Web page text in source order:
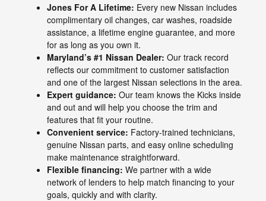
Jones For A Lifetime: Every new Nissan includes
complimentary oil changes, car washes, roadside
assistance, a lifetime engine guarantee, and more
for as long as you own it.
Maryland’s #1 Nissan Dealer: Our track record
reflects our commitment to customer satisfaction
and one of the largest Nissan selections in the area.
Expert guidance: Our team knows the Kicks inside
and out and will help you choose the trim and
features that fit your routine.
Convenient service: Factory-trained technicians,
genuine Nissan parts, and easy online scheduling
make maintenance straightforward.
Flexible financing: We partner with a wide
network of lenders to help match financing to your
goals, quickly and with clarity.